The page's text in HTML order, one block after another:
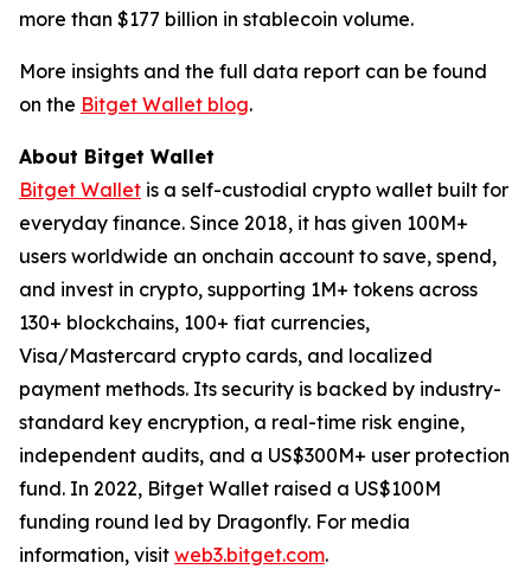
more than $177 billion in stablecoin volume.
More insights and the full data report can be found
on the Bitget Wallet blog.
About Bitget Wallet
Bitget Wallet is a self-custodial crypto wallet built for
everyday finance. Since 2018, it has given 100M+
users worldwide an onchain account to save, spend,
and invest in crypto, supporting 1M+ tokens across
130+ blockchains, 100+ fiat currencies,
Visa/Mastercard crypto cards, and localized
payment methods. Its security is backed by industry-
standard key encryption, a real-time risk engine,
independent audits, and a US$300M+ user protection
fund. In 2022, Bitget Wallet raised a US$100M
funding round led by Dragonfly. For media
information, visit web3.bitget.com.